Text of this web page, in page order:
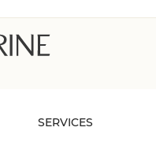
SERVICES